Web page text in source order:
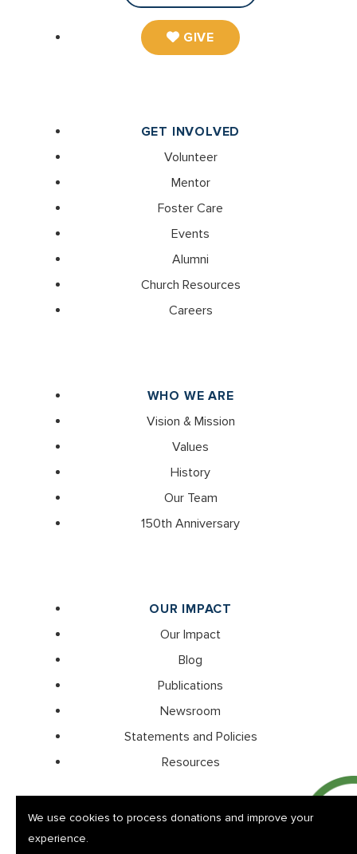
GIVE
GET INVOLVED
Volunteer
Mentor
Foster Care
Events
Alumni
Church Resources
Careers
WHO WE ARE
Vision & Mission
Values
History
Our Team
150th Anniversary
OUR IMPACT
Our Impact
Blog
Publications
Newsroom
Statements and Policies
Resources
We use cookies to process donations and improve your
experience.